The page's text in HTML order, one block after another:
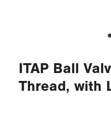
ITAP Ball
Thread, with